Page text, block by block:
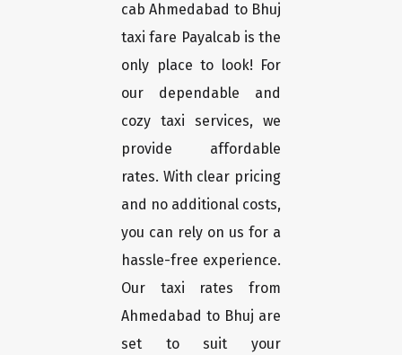
cab Ahmedabad to Bhuj
taxi fare Payalcab is the
only place to look! For
our dependable and
cozy taxi services, we
provide affordable
rates. With clear pricing
and no additional costs,
you can rely on us for a
hassle-free experience.
Our taxi rates from
Ahmedabad to Bhuj are
set to suit your